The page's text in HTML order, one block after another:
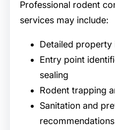
Professional rodent
services may include:
Detailed property
Entry point
sealing
Rodent trapping
Sanitation and
recommendations